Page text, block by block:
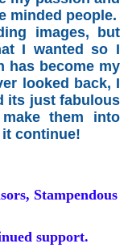
minded people.
images, but
I wanted so I
has become my
looked back, I
its just fabulous
them into
continue!
Stampendous
support.